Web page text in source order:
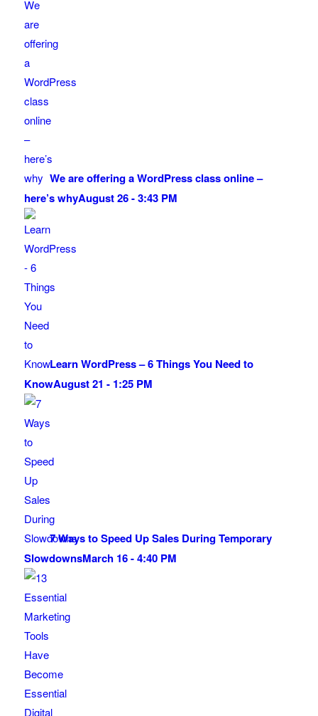
We are offering a WordPress class online –
here’s whyAugust 26 - 3:43 PM
Learn WordPress – 6 Things You Need to
KnowAugust 21 - 1:25 PM
7 Ways to Speed Up Sales During Temporary
SlowdownsMarch 16 - 4:40 PM